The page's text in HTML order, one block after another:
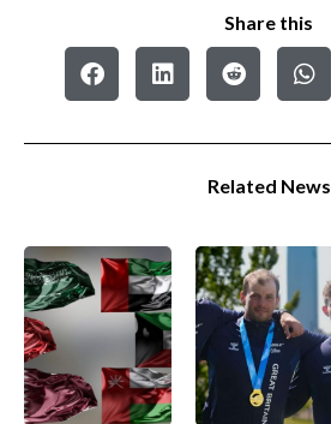
Share this
Related News